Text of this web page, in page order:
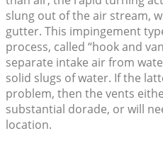
slung out of the air stream,
gutter. This impingement
process, called “hook and
separate intake air from
solid slugs of water. If the
problem, then the vents
substantial dorade, or will
location.